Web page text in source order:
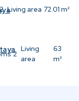
2 Living area 72.01 m²
2
Living
area
63
m²